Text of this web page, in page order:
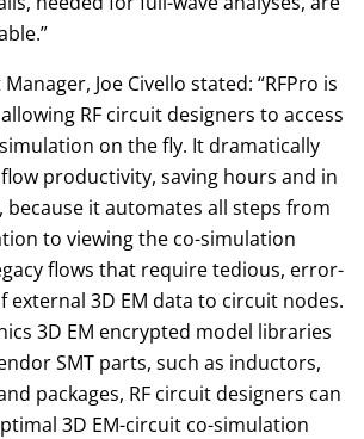
Joe Civello stated: “RFPro is
RF circuit designers to access
on the fly. It dramatically
productivity, saving hours and in
because it automates all steps from
to viewing the co-simulation
flows that require tedious, error-
external 3D EM data to circuit nodes.
3D EM encrypted model libraries
SMT parts, such as inductors,
packages, RF circuit designers can
3D EM-circuit co-simulation